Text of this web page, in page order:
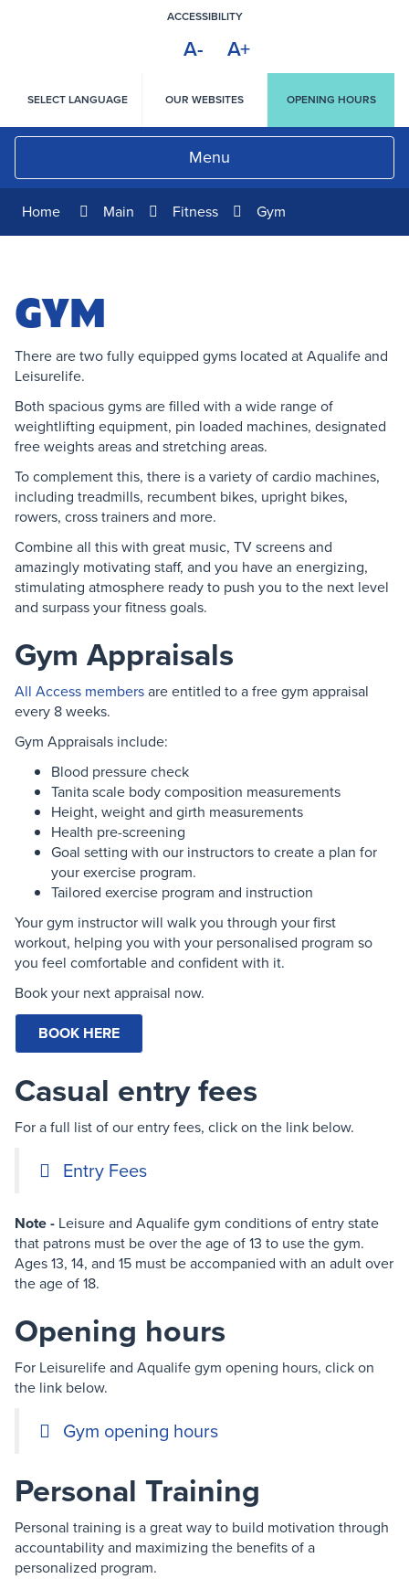
ACCESSIBILITY
HIGH
CONTRAST
A- A+
SELECT LANGUAGE OUR WEBSITES OPENING HOURS
Menu
Home Main Fitness Gym
GYM
There are two fully equipped gyms located at Aqualife and
Leisurelife.
Both spacious gyms are filled with a wide range of
weightlifting equipment, pin loaded machines, designated
free weights areas and stretching areas.
To complement this, there is a variety of cardio machines,
including treadmills, recumbent bikes, upright bikes,
rowers, cross trainers and more.
Combine all this with great music, TV screens and
amazingly motivating staff, and you have an energizing,
stimulating atmosphere ready to push you to the next level
and surpass your fitness goals.
Gym Appraisals
All Access membersare entitled to a free gym appraisal
every 8 weeks.
Gym Appraisals include:
Blood pressure check
Tanita scale body composition measurements
Height, weight and girth measurements
Health pre-screening
Goal setting with our instructors to create a plan for
your exercise program.
Tailored exercise program and instruction
Your gym instructor will walk you through your first
workout, helping you with your personalised program so
you feel comfortable and confident with it.
Book your next appraisal now.
BOOK HERE
Casual entry fees
For a full list of our entry fees, click on the link below.
Entry Fees
Note - Leisure and Aqualife gym conditions of entry state
that patrons must be over the age of 13 to use the gym.
Ages 13, 14, and 15 must be accompanied with an adult over
the age of 18.
Opening hours
For Leisurelife and Aqualife gym opening hours, click on
the link below.
Gym opening hours
Personal Training
Personal training is a great way to build motivation through
accountability and maximizing the benefits of a
personalized program.